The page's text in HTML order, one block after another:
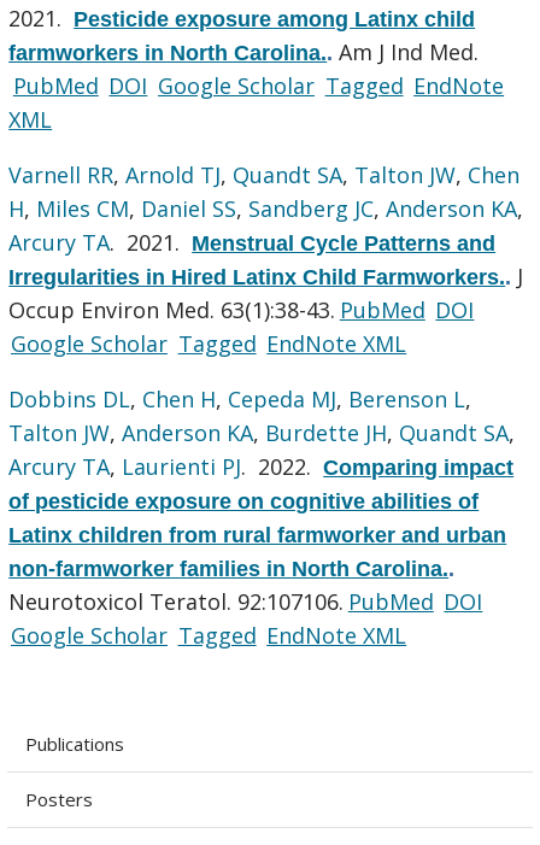
2021. Pesticide exposure among Latinx child
farmworkers in North Carolina..Am J Ind Med.
PubMed DOI Google Scholar Tagged EndNote
XML
Varnell RR,Arnold TJ, Quandt SA, Talton JW, Chen
H, Miles CM, Daniel SS, Sandberg JC,Anderson KA,
Arcury TA. 2021. Menstrual Cycle Patterns and
Irregularities in Hired Latinx Child Farmworkers.. J
Occup Environ Med. 63(1):38-43. PubMed DOI
Google Scholar Tagged EndNote XML
Dobbins DL, Chen H, Cepeda MJ, Berenson L,
Talton JW,Anderson KA, Burdette JH, Quandt SA,
Arcury TA, Laurienti PJ. 2022.Comparing impact
of pesticide exposure on cognitive abilities of
Latinx children from rural farmworker and urban
non-farmworker families in North Carolina..
Neurotoxicol Teratol. 92:107106. PubMed DOI
Google Scholar Tagged EndNote XML
Publications
Posters